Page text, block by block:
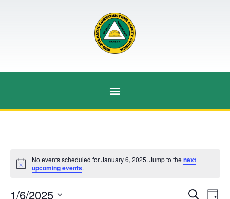
Notice
No events scheduled for January 6, 2025. Jump to the next
upcoming events.
Search
1/6/2025